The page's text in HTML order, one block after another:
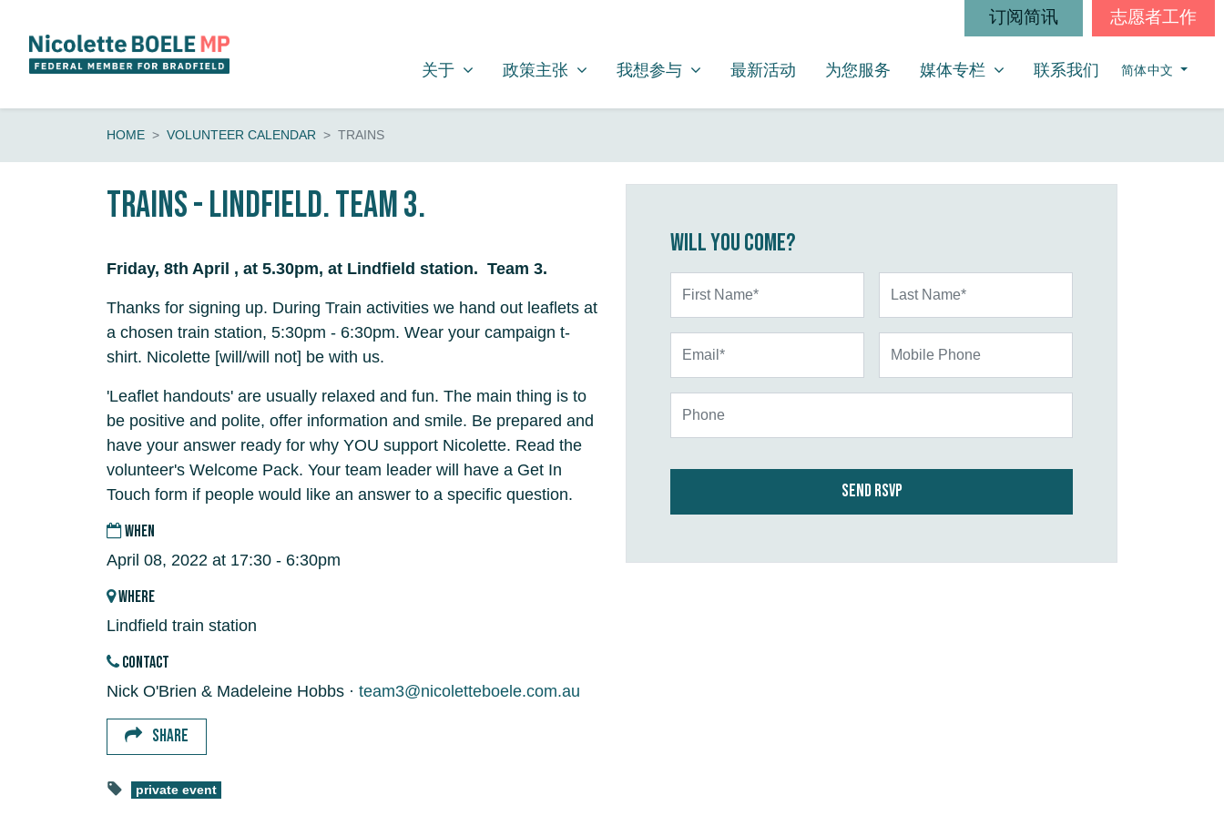
订阅简讯 志愿者工作
关于
SHOW SUBMENU FOR
关于 政策主张
SHOW SUBMENU FOR
政策主张 我想参与
SHOW SUBMENU FOR
我想参与 最新活动 为您服务 媒体专栏
SHOW SUBMENU FOR
媒体专栏 联系我们 简体中文
HOME VOLUNTEER CALENDAR TRAINS
Trains - Lindfield. Team 3.
Friday, 8th April , at 5.30pm, at Lindfield station. Team 3.
Thanks for signing up. During Train activities we hand out leaflets at
a chosen train station, 5:30pm - 6:30pm. Wear your campaign t-
shirt. Nicolette [will/will not] be with us.
'Leaflet handouts' are usually relaxed and fun. The main thing is to
be positive and polite, offer information and smile. Be prepared and
have your answer ready for why YOU support Nicolette. Read the
volunteer's Welcome Pack. Your team leader will have a Get In
Touch form if people would like an answer to a specific question.
WHEN
April 08, 2022 at 17:30 - 6:30pm
WHERE
Lindfield train station
CONTACT
Nick O'Brien & Madeleine Hobbs · team3@nicoletteboele.com.au
SHARE
private event
Will you come?